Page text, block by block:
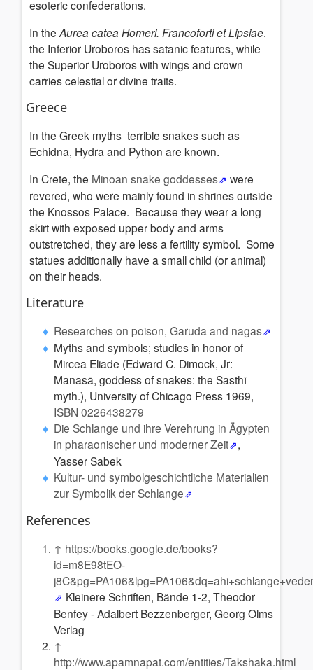
esoteric confederations.
In the Aurea catea Homeri. Francoforti et Lipsiae.
the Inferior Uroboros has satanic features, while
the Superior Uroboros with wings and crown
carries celestial or divine traits.
Greece
In the Greek myths terrible snakes such as
Echidna, Hydra and Python are known.
In Crete, the Minoan snake goddesses
were
revered, who were mainly found in shrines outside
the Knossos Palace. Because they wear a long
skirt with exposed upper body and arms
outstretched, they are less a fertility symbol. Some
statues additionally have a small child (or animal)
on their heads.
Literature
Researches on poison, Garuda and nagas
Myths and symbols; studies in honor of
Mircea Eliade (Edward C. Dimock, Jr:
Manasā, goddess of snakes: the Sasthī
myth.), University of Chicago Press 1969,
ISBN 0226438279
Die Schlange und ihre Verehrung in Ägypten
in pharaonischer und moderner Zeit
,
Yasser Sabek
Kultur- und symbolgeschichtliche Materialien
zur Symbolik der Schlange
References
↑ https://books.google.de/books?
id=m8E98tEO-
Kleinere Schriften, Bände 1-2, Theodor
Benfey - Adalbert Bezzenberger, Georg Olms
Verlag
↑
http://www.apamnapat.com/entities/Takshaka.html